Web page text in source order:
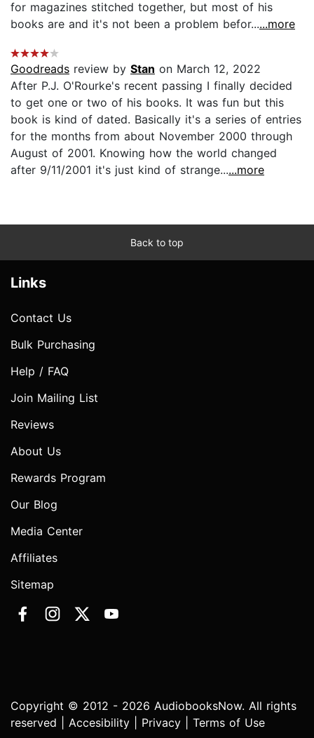
for magazines stitched together, but most of his
books are and it's not been a problem befor......more
Goodreads review by Stan on March 12, 2022
After P.J. O'Rourke's recent passing I finally decided
to get one or two of his books. It was fun but this
book is kind of dated. Basically it's a series of entries
for the months from about November 2000 through
August of 2001. Knowing how the world changed
after 9/11/2001 it's just kind of strange......more
Back to top
Links
Contact Us
Bulk Purchasing
Help / FAQ
Join Mailing List
Reviews
About Us
Rewards Program
Our Blog
Media Center
Affiliates
Sitemap
Copyright © 2012 - 2026 AudiobooksNow. All rights
reserved | Accesibility Privacy Terms of Use